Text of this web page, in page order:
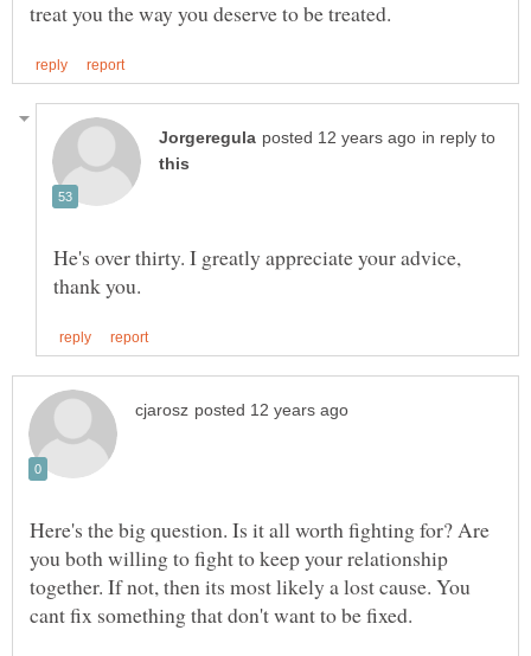
in reply to
He's over thirty. I greatly appreciate your advice,
Here's the big question. Is it all worth fighting for? Are
you both willing to fight to keep your relationship
together. If not, then its most likely a lost cause. You
cant fix something that don't want to be fixed.